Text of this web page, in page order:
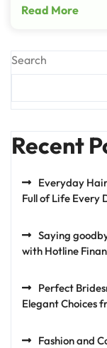
Read More
Search
Recent
Everyday
Full of Life Every
Saying
with Hotline
Perfect
Elegant Choices
Fashion and